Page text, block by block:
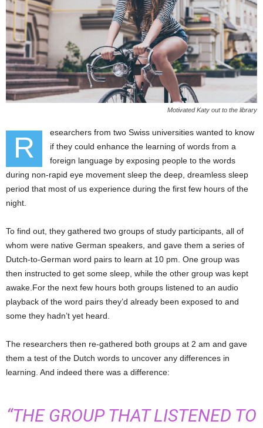
Motivated Katy out to the library
R
esearchers from two Swiss universities wanted to know
if they could enhance the learning of words from a
foreign language by exposing people to the words
during non-rapid eye movement sleep the deep, dreamless sleep
period that most of us experience during the first few hours of the
night.
To find out, they gathered two groups of study participants, all of
whom were native German speakers, and gave them a series of
Dutch-to-German word pairs to learn at 10 pm. One group was
then instructed to get some sleep, while the other group was kept
awake.For the next few hours both groups listened to an audio
playback of the word pairs they’d already been exposed to and
some they hadn’t yet heard.
The researchers then re-gathered both groups at 2 am and gave
them a test of the Dutch words to uncover any differences in
learning. And indeed there was a difference:
“THE GROUP THAT LISTENED TO